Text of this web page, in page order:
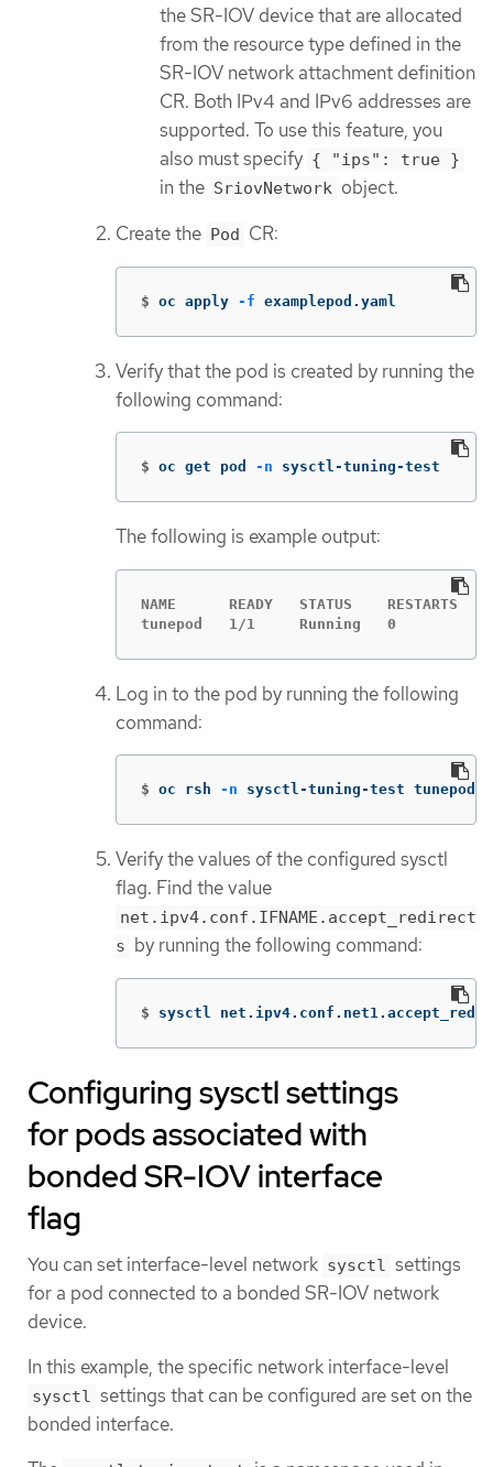
the SR-IOV device that are allocated
from the resource type defined in the
SR-IOV network attachment definition
CR. Both IPv4 and IPv6 addresses are
supported. To use this feature, you
also must specify { "ips": true }
in the SriovNetwork object.
Create the Pod CR:
$ oc apply -f examplepod.yaml
Verify that the pod is created by running the
following command:
$ oc get pod -n sysctl-tuning-test
The following is example output:
NAME      READY   STATUS    RESTARTS
tunepod   1/1     Running   0
Log in to the pod by running the following
command:
$ oc rsh -n sysctl-tuning-test tunepod
Verify the values of the configured sysctl
flag. Find the value
net.ipv4.conf.IFNAME.accept_redirect
s by running the following command:
$ sysctl
Configuring sysctl settings
for pods associated with
bonded SR-IOV interface
flag
You can set interface-level network sysctl settings
for a pod connected to a bonded SR-IOV network
device.
In this example, the specific network interface-level
sysctl settings that can be configured are set on the
bonded interface.